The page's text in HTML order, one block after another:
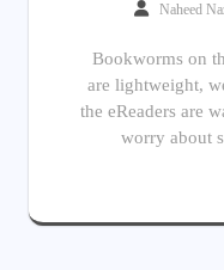
Naheed
Bookworms on
are lightweight,
the eReaders are
worry about